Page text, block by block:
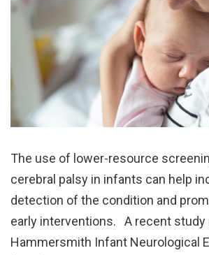
The use of lower-resource
cerebral palsy in infants can help
detection of the condition and
early interventions. A recent study
Hammersmith Infant Neurological